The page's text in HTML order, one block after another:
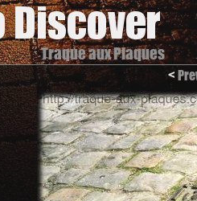
Traque aux Plaques
<